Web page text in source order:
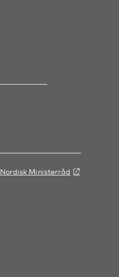
Nordisk Ministerråd